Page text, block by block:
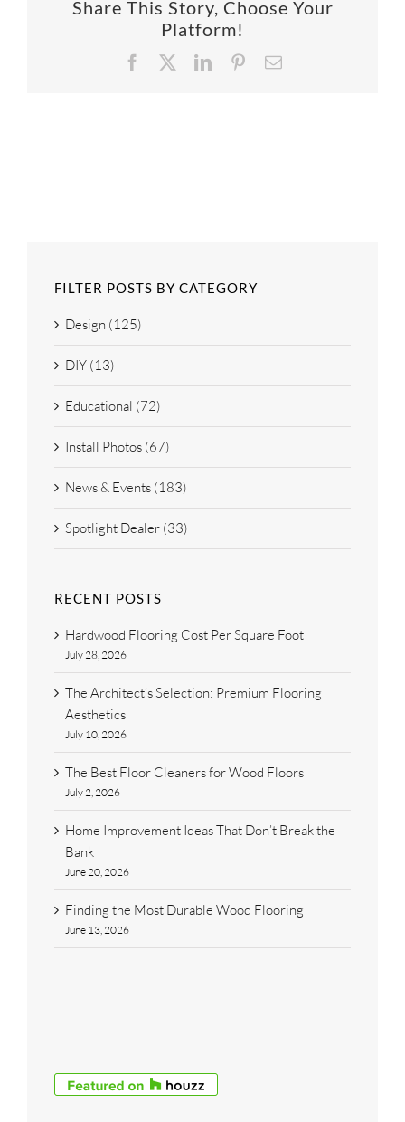
Share This Story, Choose Your
Platform!
Facebook
X LinkedInPinterestEmail
FILTER POSTS BY CATEGORY
Design (125)
DIY (13)
Educational (72)
Install Photos (67)
News & Events (183)
Spotlight Dealer (33)
RECENT POSTS
Hardwood Flooring Cost Per Square Foot
July 28, 2026
The Architect’s Selection: Premium Flooring
Aesthetics
July 10, 2026
The Best Floor Cleaners for Wood Floors
July 2, 2026
Home Improvement Ideas That Don’t Break the
Bank
June 20, 2026
Finding the Most Durable Wood Flooring
June 13, 2026